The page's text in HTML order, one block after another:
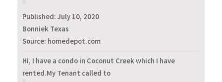
Published: July 10, 2020
Bonniek Texas
Source: homedepot.com
Hi, I have a condo in Coconut Creek which I have
rented.My Tenant called to